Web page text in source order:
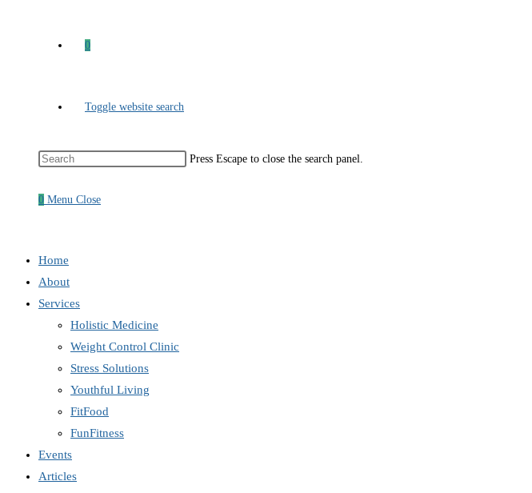
0
Toggle website search
Press Escape to close the search panel.
0 Menu Close
Home
About
Services
Holistic Medicine
Weight Control Clinic
Stress Solutions
Youthful Living
FitFood
FunFitness
Events
Articles